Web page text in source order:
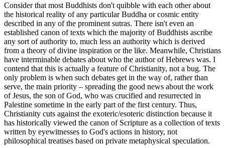
Consider that most Buddhists don't quibble with each other about
the historical reality of any particular Buddha or cosmic entity
described in any of the prominent sutras. There isn't even an
established canon of texts which the majority of Buddhists ascribe
any sort of authority to, much less an authority which is derived
from a theory of divine inspiration or the like. Meanwhile, Christians
have interminable debates about who the author of Hebrews was. I
contend that this is actually a feature of Christianity, not a bug. The
only problem is when such debates get in the way of, rather than
serve, the main priority – spreading the good news about the work
of Jesus, the son of God, who was crucified and resurrected in
Palestine sometime in the early part of the first century. Thus,
Christianity cuts against the exoteric/esoteric distinction because it
has historically viewed the canon of Scripture as a collection of texts
written by eyewitnesses to God's actions in history, not
philosophical treatises based on private metaphysical speculation.